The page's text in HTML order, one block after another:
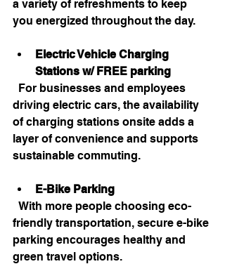
a variety of refreshments to keep
you energized throughout the day.
Electric Vehicle Charging
Stations w/ FREE parking
driving electric cars, the availability
of charging stations onsite adds a
layer of convenience and supports
sustainable commuting.
E-Bike Parking
friendly transportation, secure e-bike
parking encourages healthy and
green travel options.